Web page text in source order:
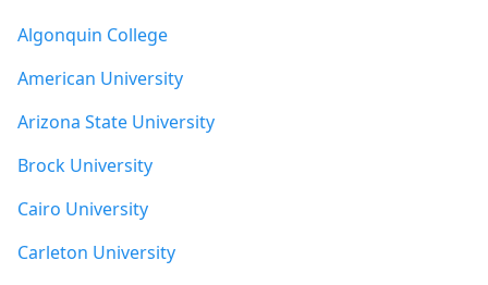
Algonquin College
American University
Arizona State University
Brock University
Cairo University
Carleton University